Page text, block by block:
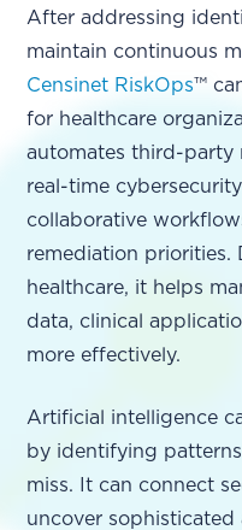
After addressing
maintain continuous
Censinet RiskOps™
for healthcare
automates third-party
real-time
collaborative
remediation priorities.
healthcare, it helps
data, clinical
more effectively.
Artificial intelligence
by identifying
miss. It can connect
uncover